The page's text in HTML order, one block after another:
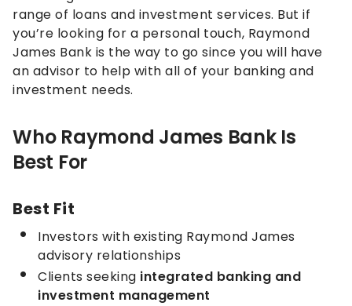
range of loans and investment services. But if
you’re looking for a personal touch, Raymond
James Bank is the way to go since you will have
an advisor to help with all of your banking and
investment needs.
Who Raymond James Bank Is
Best For
Best Fit
Investors with existing Raymond James
advisory relationships
Clients seeking integrated banking and
investment management